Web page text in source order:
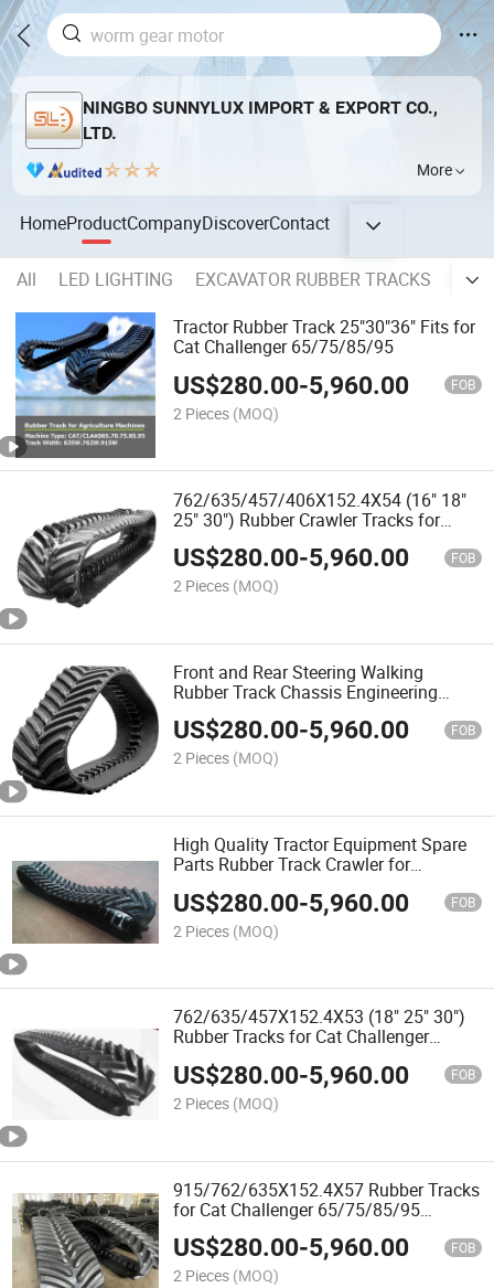
NINGBO SUNNYLUX IMPORT & EXPORT CO.,
LTD.
More
HomeProductCompanyDiscoverContact
All LED LIGHTING EXCAVATOR RUBBER TRACKS
Tractor Rubber Track 25"30"36" Fits for
Cat Challenger 65/75/85/95
US$280.00-5,960.00 FOB
2 Pieces (MOQ)
762/635/457/406X152.4X54 (16" 18"
25" 30") Rubber Crawler Tracks for
John Deere 8000t Agricultural Tractors
and Harvester
US$280.00-5,960.00 FOB
2 Pieces (MOQ)
Front and Rear Steering Walking
Rubber Track Chassis Engineering
Machinery Undercarriage
US$280.00-5,960.00 FOB
2 Pieces (MOQ)
High Quality Tractor Equipment Spare
Parts Rubber Track Crawler for
US$280.00-5,960.00 FOB
2 Pieces (MOQ)
762/635/457X152.4X53 (18" 25" 30")
Rubber Tracks for Cat Challenger
35/45/55 Agricultural Tractors
US$280.00-5,960.00 FOB
2 Pieces (MOQ)
915/762/635X152.4X57 Rubber Tracks
for Cat Challenger 65/75/85/95
Agricultural Tractors
US$280.00-5,960.00 FOB
2 Pieces (MOQ)